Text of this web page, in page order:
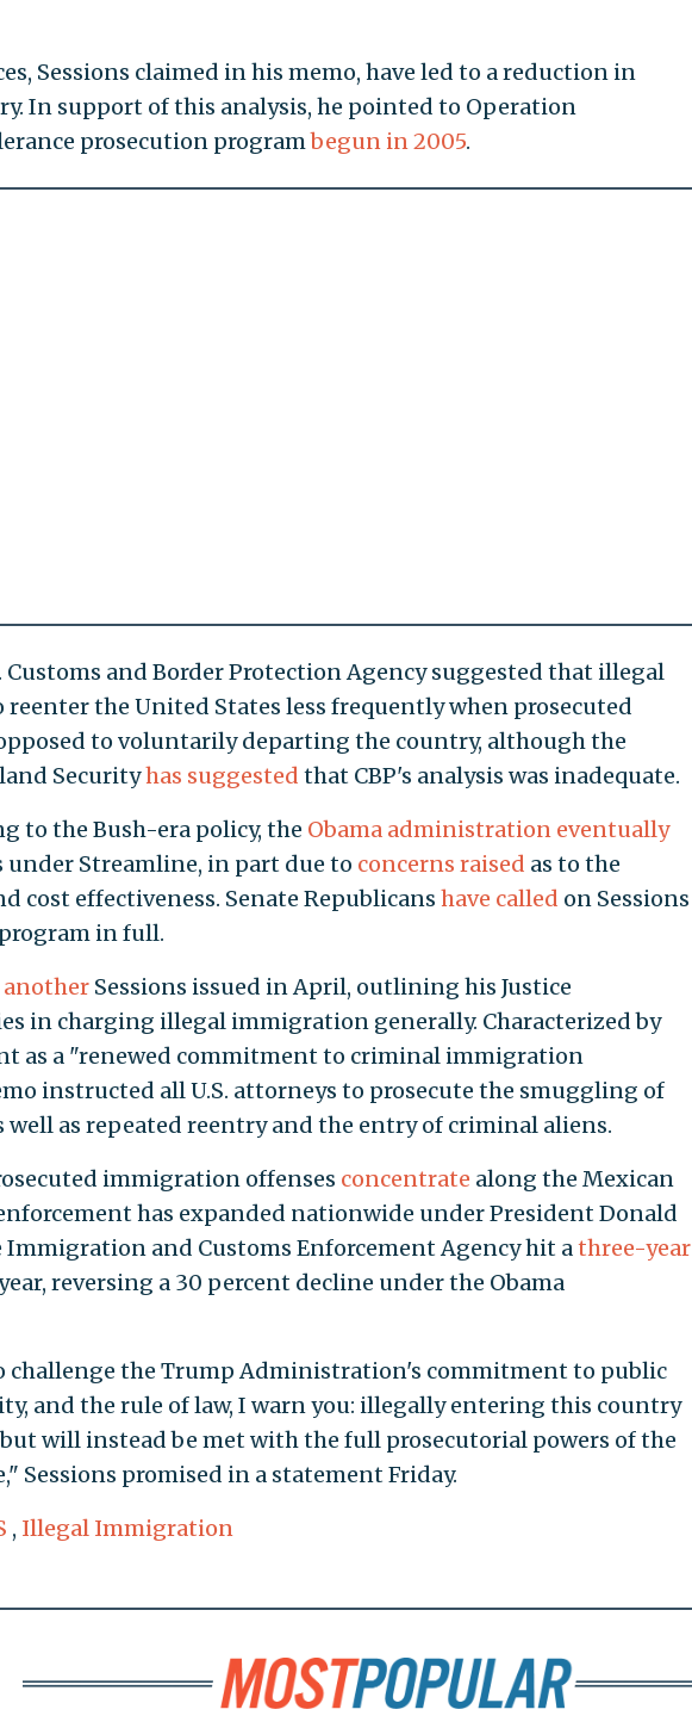
Sessions claimed in his memo, have led to a reduction in
In support of this analysis, he pointed to Operation
prosecution programbegun in 2005.
Customs and Border Protection Agency suggested that illegal
reenter the United States less frequently when prosecuted
to voluntarily departing the country, although the
Securityhas suggested that CBP's analysis was inadequate.
to the Bush-era policy, the Obama administration eventually
under Streamline, in part due to concerns raised as to the
cost effectiveness. Senate Republicans have called on Sessions
in full.
anotherSessions issued in April, outlining his Justice
in charging illegal immigration generally. Characterized by
as a "renewed commitment to criminal immigration
instructed all U.S. attorneys to prosecute the smuggling of
as repeated reentry and the entry of criminal aliens.
immigration offenses concentrate along the Mexican
has expanded nationwide under President Donald
Immigration and Customs Enforcement Agency hit athree-year
reversing a 30 percent decline under the Obama
challenge the Trump Administration's commitment to public
and the rule of law, I warn you: illegally entering this country
will instead be met with the full prosecutorial powers of the
Sessions promised in a statement Friday.
, Illegal Immigration